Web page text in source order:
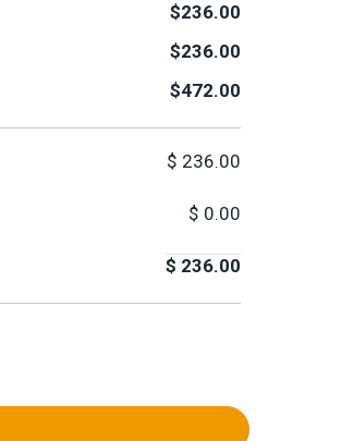
$236.00
$236.00
$472.00
$ 236.00
$ 0.00
$ 236.00